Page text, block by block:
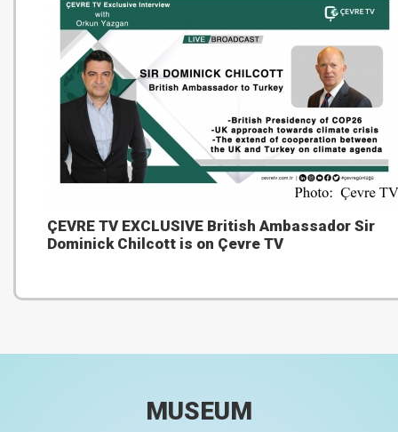
ÇEVRE TV EXCLUSIVE British Ambassador Sir
Dominick Chilcott is on Çevre TV
MUSEUM